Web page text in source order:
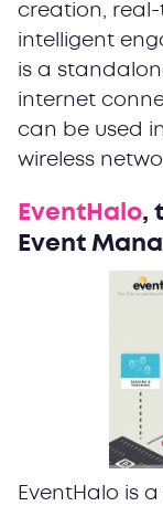
creation,
intelligent
is a
internet
can be used
wireless
EventHalo,
Event
EventHalo is